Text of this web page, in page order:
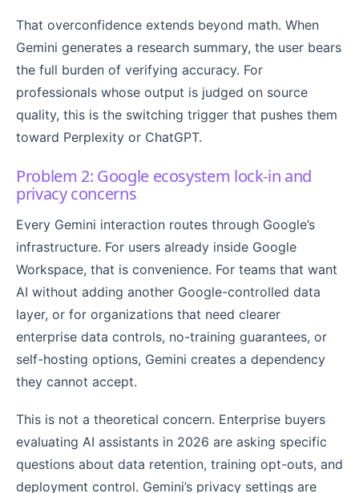
That overconfidence extends beyond math. When
Gemini generates a research summary, the user bears
the full burden of verifying accuracy. For
professionals whose output is judged on source
quality, this is the switching trigger that pushes them
toward Perplexity or ChatGPT.
Problem 2: Google ecosystem lock-in and
privacy concerns
Every Gemini interaction routes through Google’s
infrastructure. For users already inside Google
Workspace, that is convenience. For teams that want
AI without adding another Google-controlled data
layer, or for organizations that need clearer
enterprise data controls, no-training guarantees, or
self-hosting options, Gemini creates a dependency
they cannot accept.
This is not a theoretical concern. Enterprise buyers
evaluating AI assistants in 2026 are asking specific
questions about data retention, training opt-outs, and
deployment control. Gemini’s privacy settings are